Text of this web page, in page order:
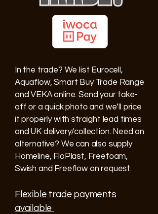
In the trade? We list Eurocell,
Aquaflow, Smart Buy Trade Range
and VEKA online. Send your take-
off or a quick photo and we’ll price
it properly with straight lead times
and UK delivery/collection. Need an
alternative? We can also supply
Homeline, FloPlast, Freefoam,
Swish and Freeflow on request.
Flexible trade payments
available